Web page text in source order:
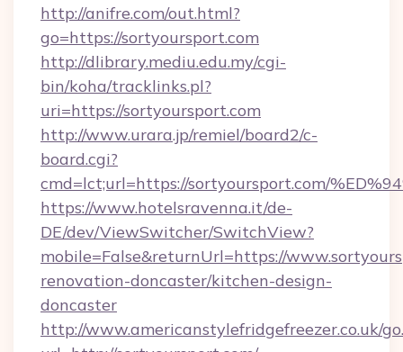
http://anifre.com/out.html?
go=https://sortyoursport.com
http://dlibrary.mediu.edu.my/cgi-
bin/koha/tracklinks.pl?
uri=https://sortyoursport.com
http://www.urara.jp/remiel/board2/c-
board.cgi?
cmd=lct;url=https://sortyoursport.com/
https://www.hotelsravenna.it/de-
DE/dev/ViewSwitcher/SwitchView?
mobile=False&returnUrl=https://
renovation-doncaster/kitchen-design-
doncaster
http://www.americanstylefridgefreezer.co.uk/